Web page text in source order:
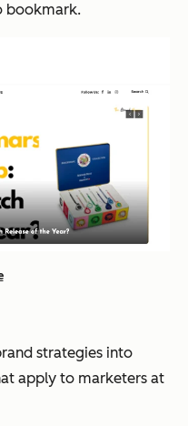
bookmark.
strategies into
apply to marketers at